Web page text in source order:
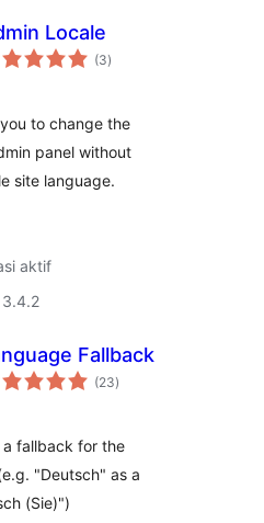
Locale
(3total
rating
)
to change the
panel without
site language.
aktif
Fallback
(23total
rating
)
a fallback for the
"Deutsch" as a
(Sie)")